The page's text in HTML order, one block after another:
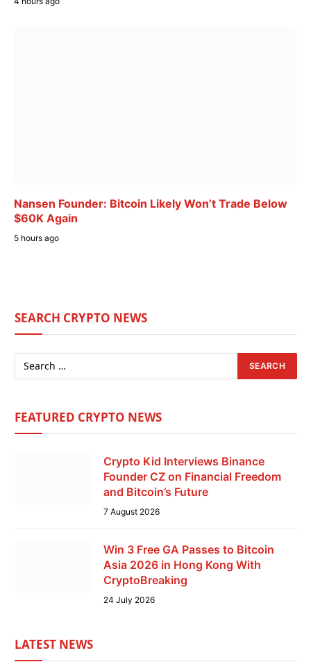
Nansen Founder: Bitcoin Likely Won’t Trade Below
$60K Again
5 hours ago
SEARCH CRYPTO NEWS
FEATURED CRYPTO NEWS
Crypto Kid Interviews Binance
Founder CZ on Financial Freedom
and Bitcoin’s Future
7 August 2026
Win 3 Free GA Passes to Bitcoin
Asia 2026 in Hong Kong With
CryptoBreaking
24 July 2026
LATEST NEWS